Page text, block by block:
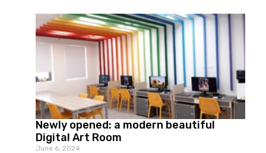
Newly opened: a modern beautiful
Digital Art Room
June 6, 2024